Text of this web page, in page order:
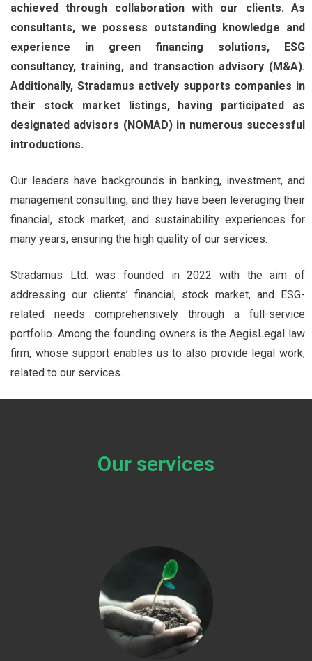
achieved through collaboration with our clients. As
consultants, we possess outstanding knowledge and
experience in green financing solutions, ESG
consultancy, training, and transaction advisory (M&A).
Additionally, Stradamus actively supports companies in
their stock market listings, having participated as
designated advisors (NOMAD) in numerous successful
introductions.
Our leaders have backgrounds in banking, investment, and
management consulting, and they have been leveraging their
financial, stock market, and sustainability experiences for
many years, ensuring the high quality of our services.
Stradamus Ltd. was founded in 2022 with the aim of
addressing our clients’ financial, stock market, and ESG-
related needs comprehensively through a full-service
portfolio. Among the founding owners is the AegisLegal law
firm, whose support enables us to also provide legal work,
related to our services.
Our services